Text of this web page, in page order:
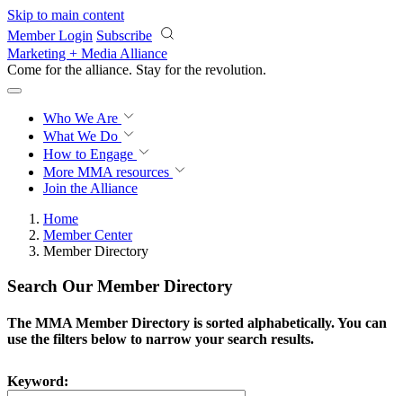
Skip to main content
Member Login Subscribe
Marketing + Media Alliance
Come for the alliance. Stay for the revolution.
Who We Are
What We Do
How to Engage
More MMA resources
Join the Alliance
Home
Member Center
Member Directory
Search Our Member Directory
The MMA Member Directory is sorted alphabetically. You can
use the filters below to narrow your search results.
Keyword: